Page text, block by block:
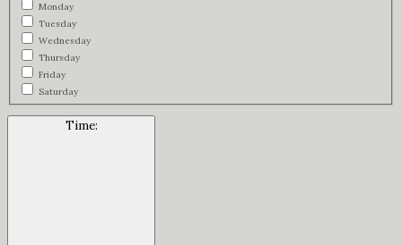
Monday
Tuesday
Wednesday
Thursday
Friday
Saturday
Time: